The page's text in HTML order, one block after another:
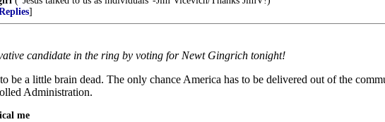
]
candidate in the ring by voting for Newt Gingrich tonight!
be a little brain dead. The only chance America has to be delivered out of the
Administration.
me